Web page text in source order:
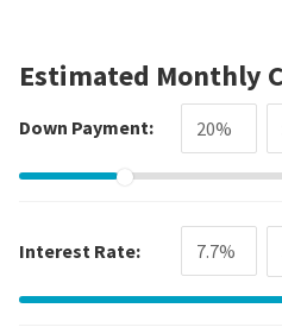
Estimated Monthly
Down Payment:
Interest Rate: